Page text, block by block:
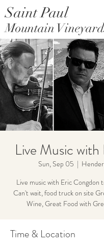
Saint Paul Mountain
Saint Paul
Mountain
Live Music
Sun, Sep 05
  |
Live music with Eric Congdon
Can't wait, food truck on site
Wine, Great Food with
Time & Location